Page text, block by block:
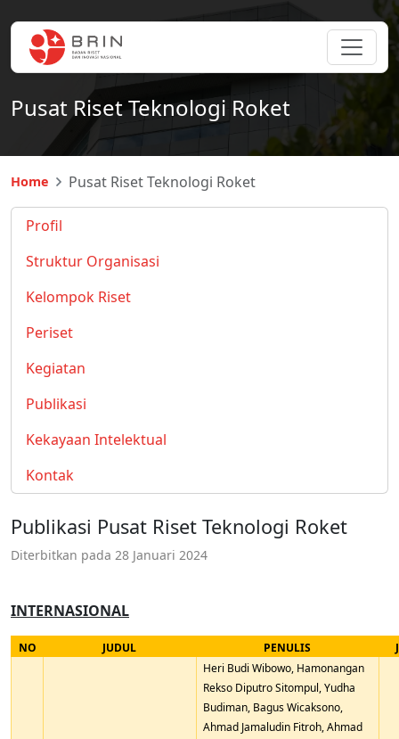
Pusat Riset Teknologi Roket
Home Pusat Riset Teknologi Roket
Profil
Struktur Organisasi
Kelompok Riset
Periset
Kegiatan
Publikasi
Kekayaan Intelektual
Kontak
Publikasi Pusat Riset Teknologi Roket
Diterbitkan pada 28 Januari 2024
INTERNASIONAL
NO JUDUL PENULIS
Heri Budi Wibowo, Hamonangan
Rekso Diputro Sitompul, Yudha
Budiman, Bagus Wicaksono,
Ahmad Jamaludin Fitroh, Ahmad